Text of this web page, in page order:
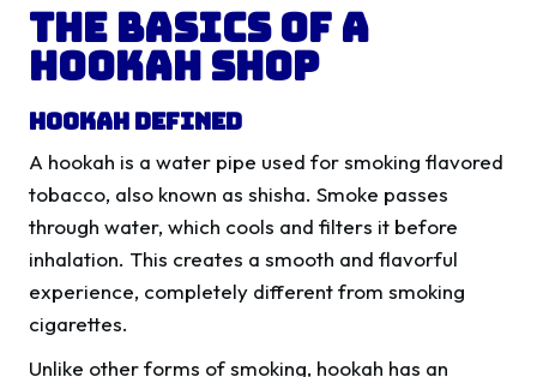
The Basics of a
Hookah Shop
Hookah Defined
A hookah is a water pipe used for smoking flavored
tobacco, also known as shisha. Smoke passes
through water, which cools and filters it before
inhalation. This creates a smooth and flavorful
experience, completely different from smoking
cigarettes.
Unlike other forms of smoking, hookah has an